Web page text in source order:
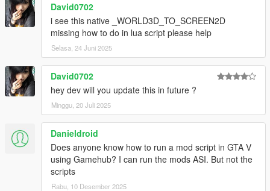
David0702
i see this native _WORLD3D_TO_SCREEN2D
missing how to do in lua script please help
Selasa, 24 Juni 2025
David0702
hey dev will you update this in future ?
Minggu, 20 Juli 2025
Danieldroid
Does anyone know how to run a mod script in GTA V
using Gamehub? I can run the mods ASI. But not the
scripts
Rabu, 10 Desember 2025